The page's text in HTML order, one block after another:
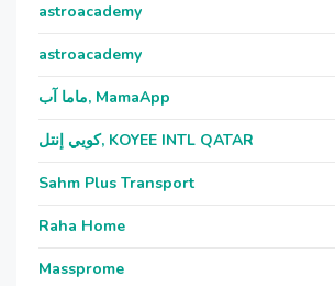
astroacademy
astroacademy
ماما آب, MamaApp
كويي إنتل, KOYEE INTL QATAR
Sahm Plus Transport
Raha Home
Massprome